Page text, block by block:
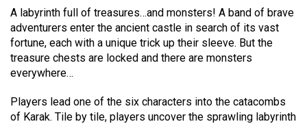
A labyrinth full of treasures…and monsters! A band of brave
adventurers enter the ancient castle in search of its vast
fortune, each with a unique trick up their sleeve. But the
treasure chests are locked and there are monsters
everywhere…
Players lead one of the six characters into the catacombs
of Karak. Tile by tile, players uncover the sprawling labyrinth